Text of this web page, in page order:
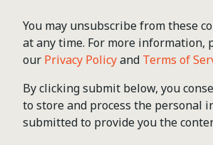
You may unsubscribe from these
at any time. For more information,
our Privacy Policyand Terms of
By clicking submit below, you
to store and process the personal
submitted to provide you the